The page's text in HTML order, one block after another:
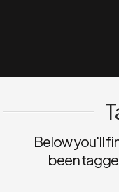
Below you'll
been